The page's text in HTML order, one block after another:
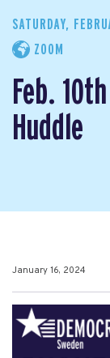
SATURDAY,
ZOOM
Feb.
Huddle
January 16, 2024